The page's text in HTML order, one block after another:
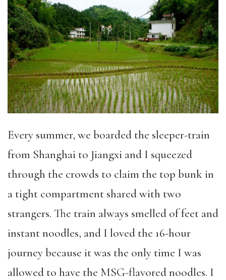
Every summer, we boarded the sleeper-train
from Shanghai to Jiangxi and I squeezed
through the crowds to claim the top bunk in
a tight compartment shared with two
strangers. The train always smelled of feet and
instant noodles, and I loved the 16-hour
journey because it was the only time I was
allowed to have the MSG-flavored noodles. I